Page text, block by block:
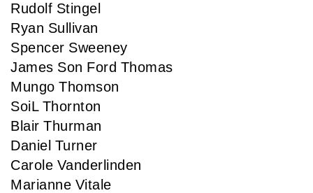
Rudolf Stingel
Ryan Sullivan
Spencer Sweeney
James Son Ford Thomas
Mungo Thomson
SoiL Thornton
Blair Thurman
Daniel Turner
Carole Vanderlinden
Marianne Vitale